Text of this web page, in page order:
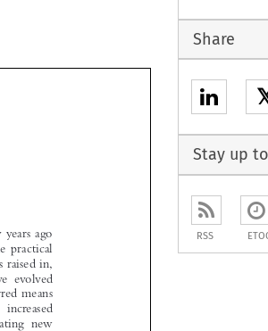







Share
Stay up
RSS